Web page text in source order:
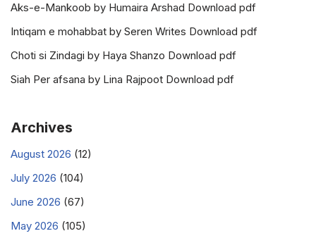
Aks-e-Mankoob by Humaira Arshad Download pdf
Intiqam e mohabbat by Seren Writes Download pdf
Choti si Zindagi by Haya Shanzo Download pdf
Siah Per afsana by Lina Rajpoot Download pdf
Archives
August 2026 (12)
July 2026 (104)
June 2026 (67)
May 2026 (105)